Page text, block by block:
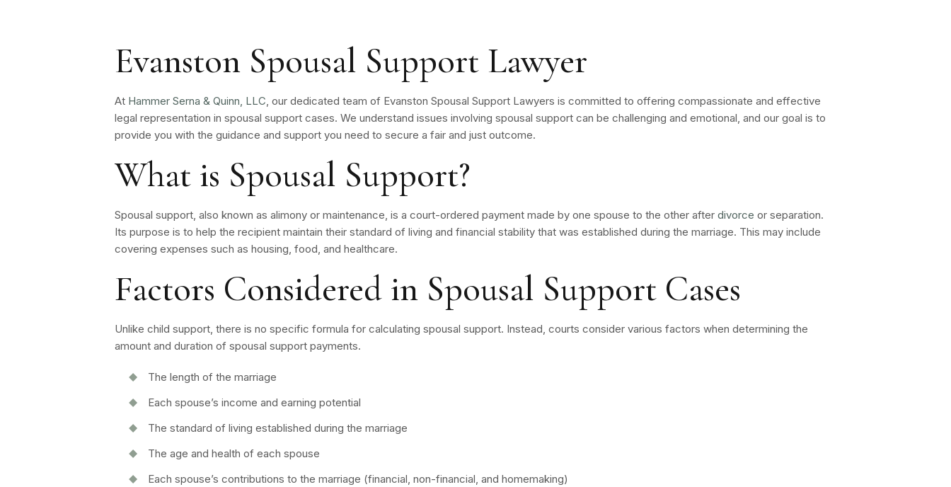
Evanston Spousal Support Lawyer
At Hammer Serna & Quinn, LLC, our dedicated team of Evanston Spousal Support Lawyers is committed to offering compassionate and effective
legal representation in spousal support cases. We understand issues involving spousal support can be challenging and emotional, and our goal is to
provide you with the guidance and support you need to secure a fair and just outcome.
What is Spousal Support?
Spousal support, also known as alimony or maintenance, is a court-ordered payment made by one spouse to the other after divorce or separation.
Its purpose is to help the recipient maintain their standard of living and financial stability that was established during the marriage. This may include
covering expenses such as housing, food, and healthcare.
Factors Considered in Spousal Support Cases
Unlike child support, there is no specific formula for calculating spousal support. Instead, courts consider various factors when determining the
amount and duration of spousal support payments.
The length of the marriage
Each spouse’s income and earning potential
The standard of living established during the marriage
The age and health of each spouse
Each spouse’s contributions to the marriage (financial, non-financial, and homemaking)